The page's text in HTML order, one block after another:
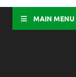
MAIN MENU